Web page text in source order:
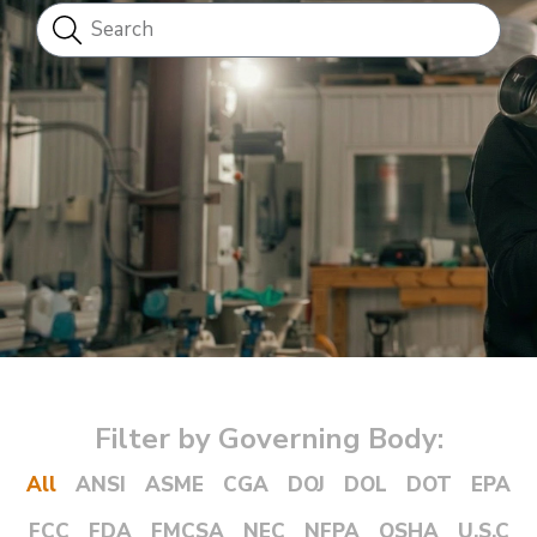
Filter by Governing Body:
ANSI ASME CGA DOJ DOL DOT
EPA
All